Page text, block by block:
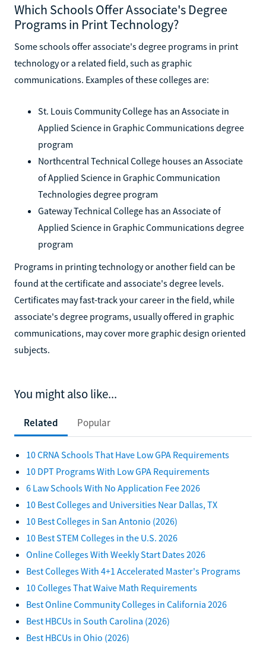
Which Schools Offer Associate's Degree
Programs in Print Technology?
Some schools offer associate's degree programs in print
technology or a related field, such as graphic
communications. Examples of these colleges are:
St. Louis Community College has an Associate in
Applied Science in Graphic Communications degree
program
Northcentral Technical College houses an Associate
of Applied Science in Graphic Communication
Technologies degree program
Gateway Technical College has an Associate of
Applied Science in Graphic Communications degree
program
Programs in printing technology or another field can be
found at the certificate and associate's degree levels.
Certificates may fast-track your career in the field, while
associate's degree programs, usually offered in graphic
communications, may cover more graphic design oriented
subjects.
You might also like...
Related Popular
10 CRNA Schools That Have Low GPA Requirements
10 DPT Programs With Low GPA Requirements
6 Law Schools With No Application Fee 2026
10 Best Colleges and Universities Near Dallas, TX
10 Best Colleges in San Antonio (2026)
10 Best STEM Colleges in the U.S. 2026
Online Colleges With Weekly Start Dates 2026
Best Colleges With 4+1 Accelerated Master's Programs
10 Colleges That Waive Math Requirements
Best Online Community Colleges in California 2026
Best HBCUs in South Carolina (2026)
Best HBCUs in Ohio (2026)